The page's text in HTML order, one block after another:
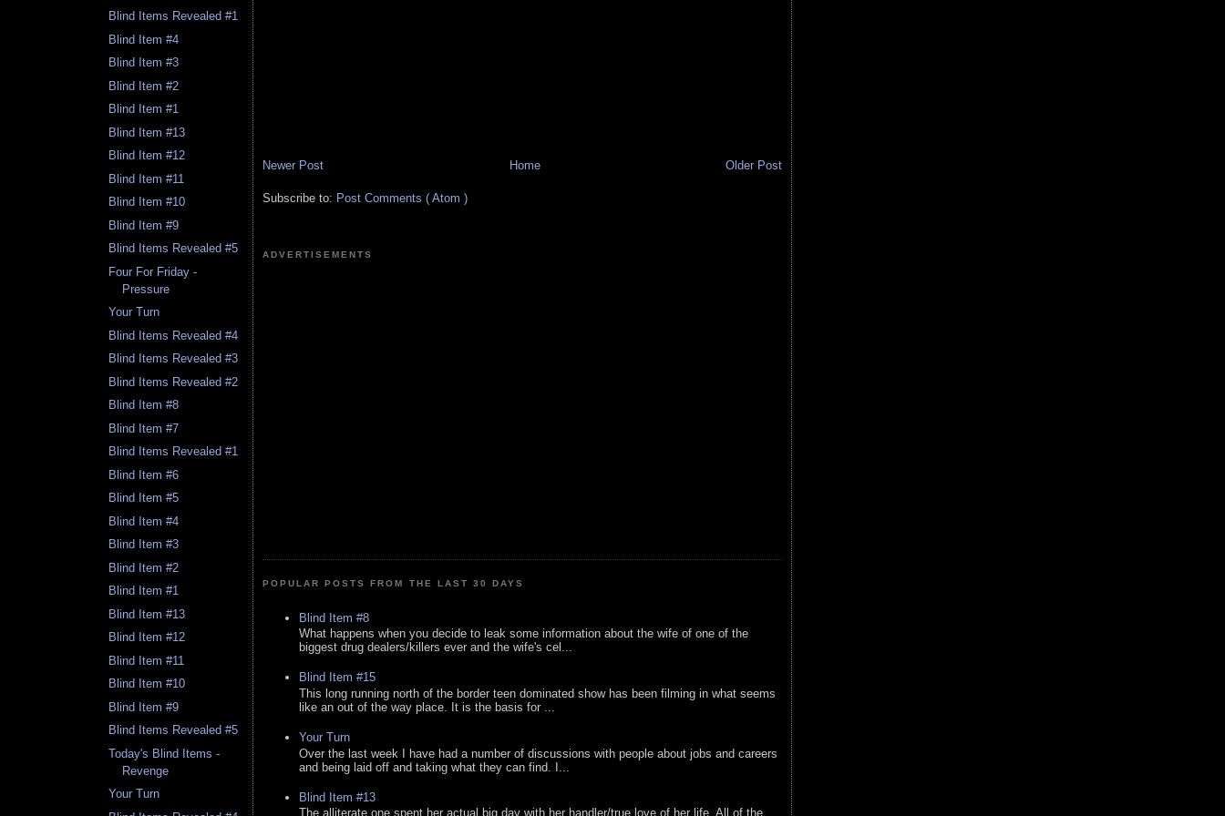
Blind Items Revealed #1
Blind Item #4
Blind Item #3
Blind Item #2
Blind Item #1
Blind Item #13
Blind Item #12
Blind Item #11
Blind Item #10
Blind Item #9
Blind Items Revealed #5
Four For Friday -
Pressure
Your Turn
Blind Items Revealed #4
Blind Items Revealed #3
Blind Items Revealed #2
Blind Item #8
Blind Item #7
Blind Items Revealed #1
Blind Item #6
Blind Item #5
Blind Item #4
Blind Item #3
Blind Item #2
Blind Item #1
Blind Item #13
Blind Item #12
Blind Item #11
Blind Item #10
Blind Item #9
Blind Items Revealed #5
Today's Blind Items -
Revenge
Your Turn
Newer Post Older Post
Home
Subscribe to: Post Comments ( Atom )
ADVERTISEMENTS
POPULAR POSTS FROM THE LAST 30 DAYS
Blind Item #8
What happens when you decide to leak some information about the wife of one of the
biggest drug dealers/killers ever and the wife's cel...
Blind Item #15
This long running north of the border teen dominated show has been filming in what seems
like an out of the way place. It is the basis for ...
Your Turn
Over the last week I have had a number of discussions with people about jobs and careers
and being laid off and taking what they can find. I...
Blind Item #13
The alliterate one spent her actual big day with her handler/true love of her life. All of the